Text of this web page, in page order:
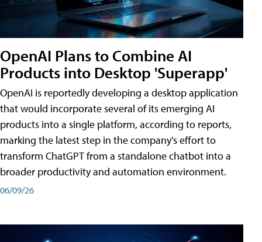
OpenAI Plans to Combine AI
Products into Desktop 'Superapp'
OpenAI is reportedly developing a desktop application
that would incorporate several of its emerging AI
products into a single platform, according to reports,
marking the latest step in the company's effort to
transform ChatGPT from a standalone chatbot into a
broader productivity and automation environment.
06/09/26